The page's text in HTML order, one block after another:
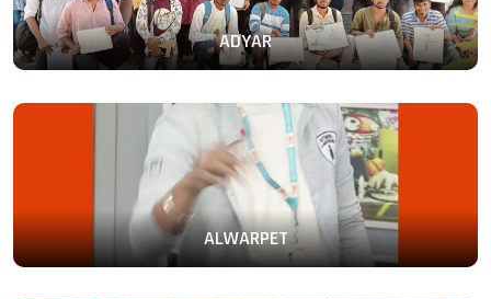
ADYAR
ALWARPET